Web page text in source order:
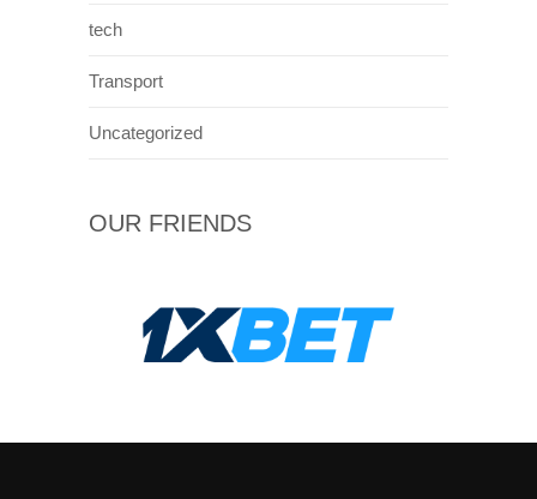
tech
Transport
Uncategorized
OUR FRIENDS